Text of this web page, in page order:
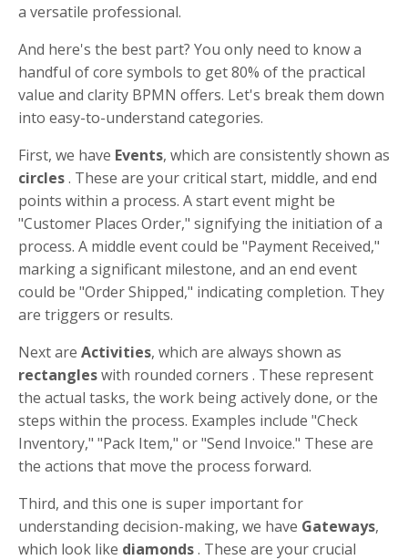
a versatile professional.
And here's the best part? You only need to know a
handful of core symbols to get 80% of the practical
value and clarity BPMN offers. Let's break them down
into easy-to-understand categories.
First, we have Events, which are consistently shown as
circles. These are your critical start, middle, and end
points within a process. A start event might be
"Customer Places Order," signifying the initiation of a
process. A middle event could be "Payment Received,"
marking a significant milestone, and an end event
could be "Order Shipped," indicating completion. They
are triggers or results.
Next are Activities, which are always shown as
rectangleswith rounded corners . These represent
the actual tasks, the work being actively done, or the
steps within the process. Examples include "Check
Inventory," "Pack Item," or "Send Invoice." These are
the actions that move the process forward.
Third, and this one is super important for
understanding decision-making, we have Gateways,
which look like diamonds. These are your crucial